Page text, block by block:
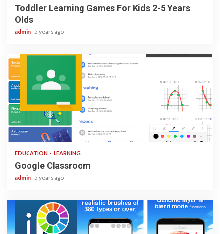
Toddler Learning Games For Kids 2-5 Years
Olds
admin 5 years ago
1 min read
EDUCATION LEARNING
Google Classroom
admin 5 years ago